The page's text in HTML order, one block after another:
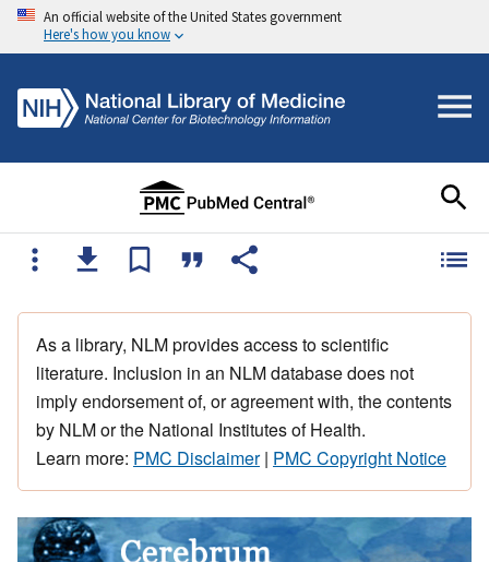
An official website of the United States government
Here's how you know
As a library, NLM provides access to scientific
literature. Inclusion in an NLM database does not
imply endorsement of, or agreement with, the contents
by NLM or the National Institutes of Health.
Learn more: PMC Disclaimer| PMC Copyright Notice